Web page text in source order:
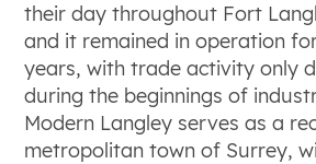
their day throughout Fort
and it remained in operation
years, with trade activity only
during the beginnings of
Modern Langley serves as a
metropolitan town of Surrey,